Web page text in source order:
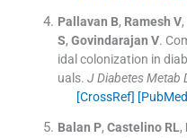
Pallavan B, Ramesh V,
S, Govindarajan V.
idal colonization in
uals. J Diabetes Metab
[CrossRef]
Balan P, Castelino RL,